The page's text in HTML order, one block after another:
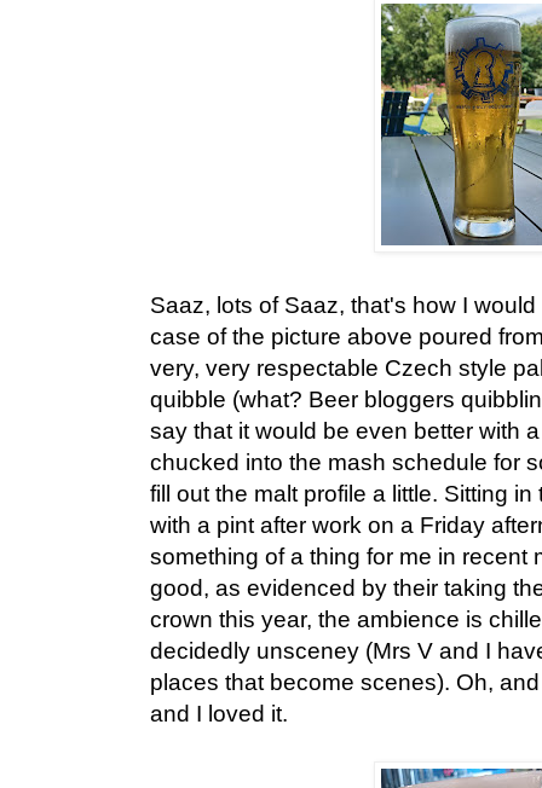
Saaz, lots of Saaz, that's how I
case of the picture above poured
very, very respectable Czech style
quibble (what? Beer bloggers
say that it would be even better with
chucked into the mash schedule for
fill out the malt profile a little. Sitting
with a pint after work on a Friday
something of a thing for me in recent
good, as evidenced by their taking
crown this year, the ambience is
decidedly unsceney (Mrs V and I
places that become scenes). Oh,
and I loved it.